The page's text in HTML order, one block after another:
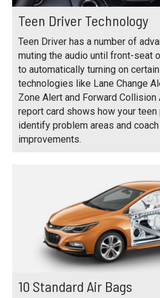
Teen Driver Technology
Teen Driver has a number of
muting the audio until front-seat
to automatically turning on
technologies like Lane Change
Zone Alert and Forward Collision
report card shows how your
identify problem areas and
improvements.
10 Standard Air Bags